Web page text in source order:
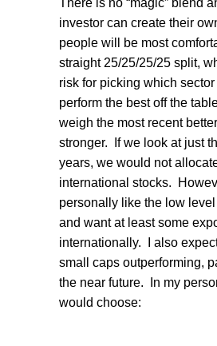
There is no “magic” blend
investor can create their
people will be most
straight 25/25/25/25 split,
risk for picking which
perform the best off the
weigh the most recent
stronger.
If we look at just
years, we would not
international stocks.
personally like the low
and want at least some
internationally.
I also
small caps outperforming,
the near future.
In my
would choose: